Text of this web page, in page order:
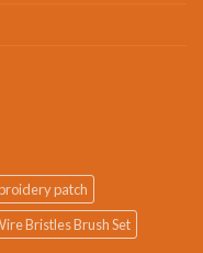
patch
Bristles Brush Set